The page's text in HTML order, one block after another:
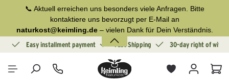
content📞 Aktuell erreichen uns besonders viele Anfragen. Bitte
kontaktiere uns bevorzugt per E-Mail an
naturkost@keimling.de– vielen Dank für Dein Verständnis.
Easy installment payment Fast Shipping 30-day right of